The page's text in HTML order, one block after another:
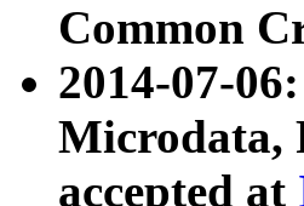
Common
2014-07-
Microdata,
accepted at